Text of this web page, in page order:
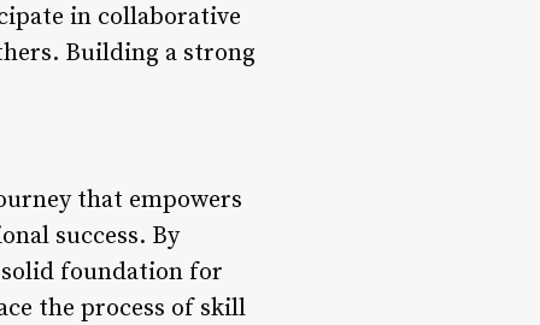
in collaborative
Building a strong
that empowers
success. By
foundation for
the process of skill